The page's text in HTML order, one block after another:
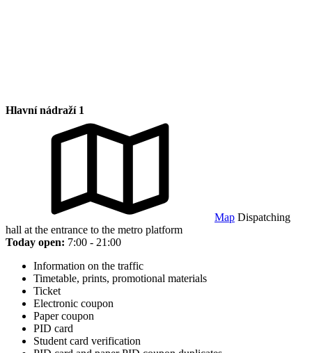
Hlavní nádraží 1
Map Dispatching
hall at the entrance to the metro platform
Today open: 7:00 - 21:00
Information on the traffic
Timetable, prints, promotional materials
Ticket
Electronic coupon
Paper coupon
PID card
Student card verification